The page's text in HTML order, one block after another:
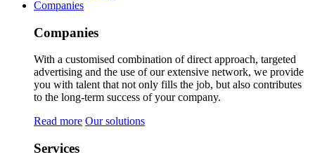
Companies
Companies
With a customised combination of direct approach, targeted
advertising and the use of our extensive network, we provide
you with talent that not only fills the job, but also contributes
to the long-term success of your company.
Read more Our solutions
Services